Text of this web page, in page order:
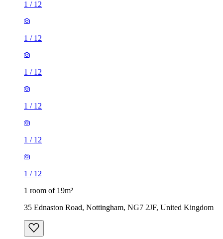
1 / 12
1 / 12
1 / 12
1 / 12
1 / 12
1 / 12
1 room of 19m²
35 Ednaston Road, Nottingham, NG7 2JF, United Kingdom